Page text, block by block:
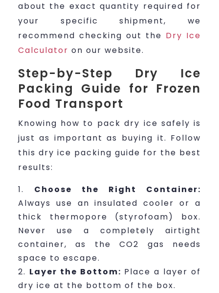
about the exact quantity required for
your specific shipment, we
recommend checking out the Dry Ice
Calculator on our website.
Step-by-Step Dry Ice
Packing Guide for Frozen
Food Transport
Knowing how to pack dry ice safely is
just as important as buying it. Follow
this dry ice packing guide for the best
results:
Choose the Right Container:
Always use an insulated cooler or a
thick thermopore (styrofoam) box.
Never use a completely airtight
container, as the CO2 gas needs
space to escape.
Layer the Bottom: Place a layer of
dry ice at the bottom of the box.